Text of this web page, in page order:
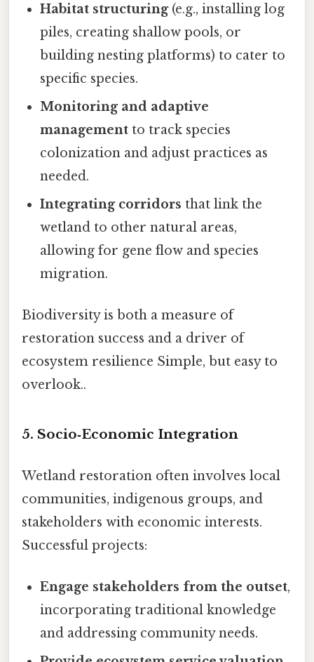
Habitat structuring(e.g., installing log
piles, creating shallow pools, or
building nesting platforms) to cater to
specific species.
Monitoring and adaptive
management to track species
colonization and adjust practices as
needed.
Integrating corridors that link the
wetland to other natural areas,
allowing for gene flow and species
migration.
Biodiversity is both a measure of
restoration success and a driver of
ecosystem resilience Simple, but easy to
overlook..
5. Socio‑Economic Integration
Wetland restoration often involves local
communities, indigenous groups, and
stakeholders with economic interests.
Successful projects:
Engage stakeholders from the outset,
incorporating traditional knowledge
and addressing community needs.